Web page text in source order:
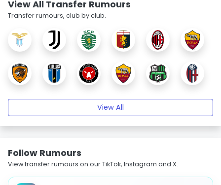
View All Transfer Rumours
Transfer rumours, club by club.
View All
Follow Rumours
View transfer rumours on our TikTok, Instagram and X.